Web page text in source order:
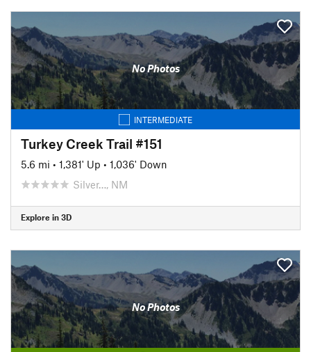
No Photos
INTERMEDIATE
Turkey Creek Trail #151
5.6 mi • 1,381' Up • 1,036' Down
Silver…, NM
Explore in 3D
No Photos